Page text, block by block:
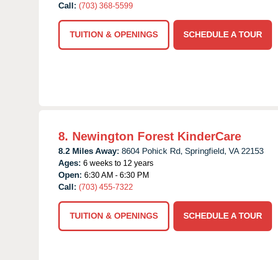
Call: (703) 368-5599
TUITION & OPENINGS
SCHEDULE A TOUR
8. Newington Forest KinderCare
8.2 Miles Away: 8604 Pohick Rd, Springfield, VA 22153
Ages: 6 weeks to 12 years
Open: 6:30 AM - 6:30 PM
Call: (703) 455-7322
TUITION & OPENINGS
SCHEDULE A TOUR